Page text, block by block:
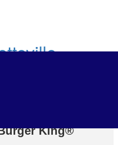
President of
Operating
King®